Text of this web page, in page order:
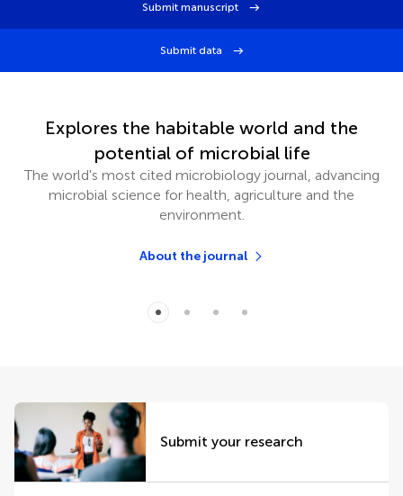
Submit manuscript
Submit data
Explores the habitable world and the
potential of microbial life
The world's most cited microbiology journal, advancing
microbial science for health, agriculture and the
environment.
About the journal
Submit your research